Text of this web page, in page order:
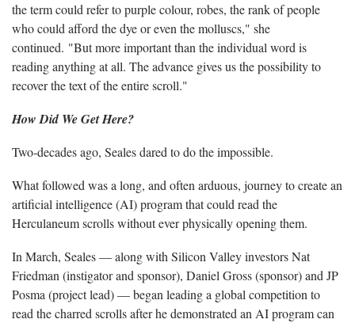
the term could refer to purple colour, robes, the rank of people
who could afford the dye or even the molluscs," she
continued. "But more important than the individual word is
reading anything at all. The advance gives us the possibility to
recover the text of the entire scroll."
How Did We Get Here?
Two-decades ago, Seales dared to do the impossible.
What followed was a long, and often arduous, journey to create an
artificial intelligence (AI) program that could read the
Herculaneum scrolls without ever physically opening them.
In March, Seales — along with Silicon Valley investors Nat
Friedman (instigator and sponsor), Daniel Gross (sponsor) and JP
Posma (project lead) — began leading a global competition to
read the charred scrolls after he demonstrated an AI program can